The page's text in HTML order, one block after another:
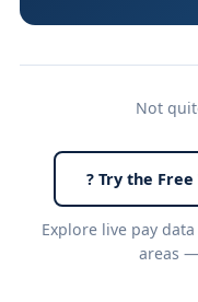
Not
? Try the
Explore live pay
areas